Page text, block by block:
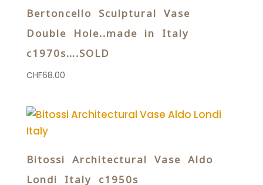
Bertoncello Sculptural Vase
Double Hole..made in Italy
c1970s….SOLD
CHF68.00
Bitossi Architectural Vase Aldo
Londi Italy c1950s